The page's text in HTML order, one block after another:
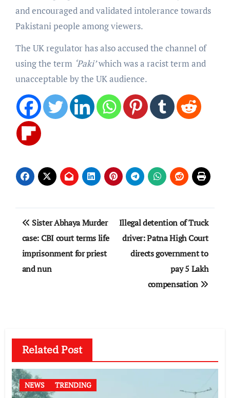
and encouraged and validated intolerance towards
Pakistani people among viewers.
The UK regulator has also accused the channel of
using the term ‘Paki’which was a racist term and
unacceptable by the UK audience.
Post
navigation
Sister Abhaya Murder
case: CBI court terms life
imprisonment for priest
and nun
Illegal detention of Truck
driver: Patna High Court
directs government to
pay 5 Lakh
compensation
Related Post
NEWS TRENDING